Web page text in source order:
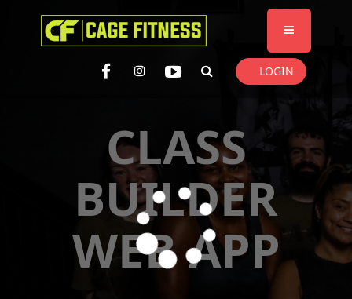
I'm looking forproduct in a sizesize
. Show me thecolour items.
LOGIN
CLASS
BUILDER
WEB APP